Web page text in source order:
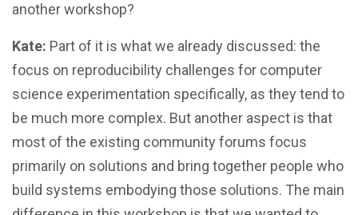
another workshop?
Kate: Part of it is what we already discussed: the
focus on reproducibility challenges for computer
science experimentation specifically, as they tend to
be much more complex. But another aspect is that
most of the existing community forums focus
primarily on solutions and bring together people who
build systems embodying those solutions. The main